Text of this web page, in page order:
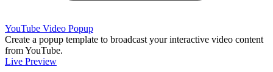
YouTube Video Popup
Create a popup template to broadcast your interactive video content
from YouTube.
Live Preview